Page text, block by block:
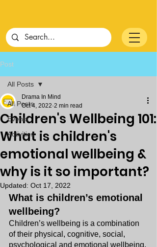
Post
All Posts
Events
Activities
All Posts
Children's Wellbeing 101:
What is children's
emotional wellbeing &
why is it so important?
Drama In Mind
Oct 4, 2022 2 min read
Updated: Oct 17, 2022
What is children’s emotional
wellbeing?
Children’s wellbeing is a combination
of their physical, cognitive, social,
psychological and emotional wellbeing.